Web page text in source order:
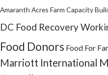
Amaranth Acres Farm Capacity
DC Food Recovery
Food Donors Food For
Marriott International